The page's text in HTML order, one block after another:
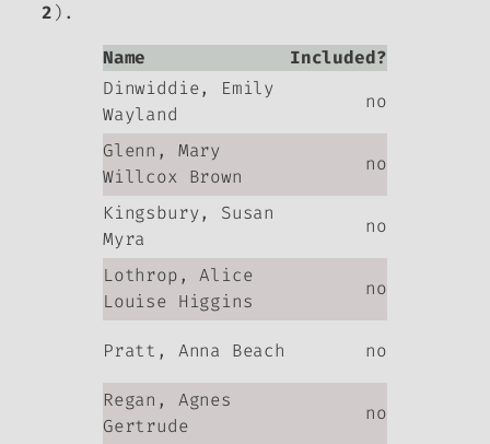
2).
Name
Included?
Dinwiddie, Emily
Wayland
no
Glenn, Mary
Willcox Brown
no
Kingsbury, Susan
Myra
no
Lothrop, Alice
Louise Higgins
no
Pratt, Anna Beach no
Regan, Agnes
Gertrude
no